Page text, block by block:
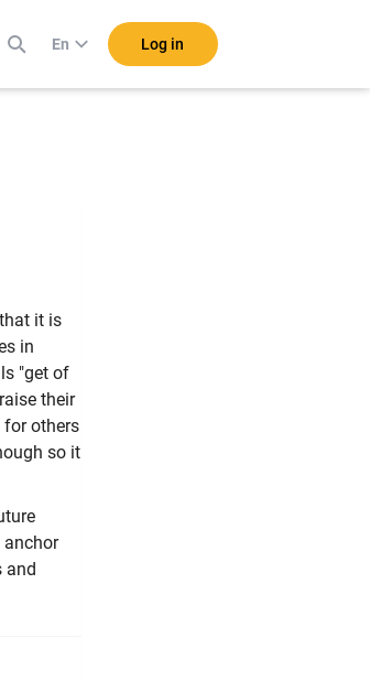
En Log in
it is
in
"get of
their
others
so it
anchor
and